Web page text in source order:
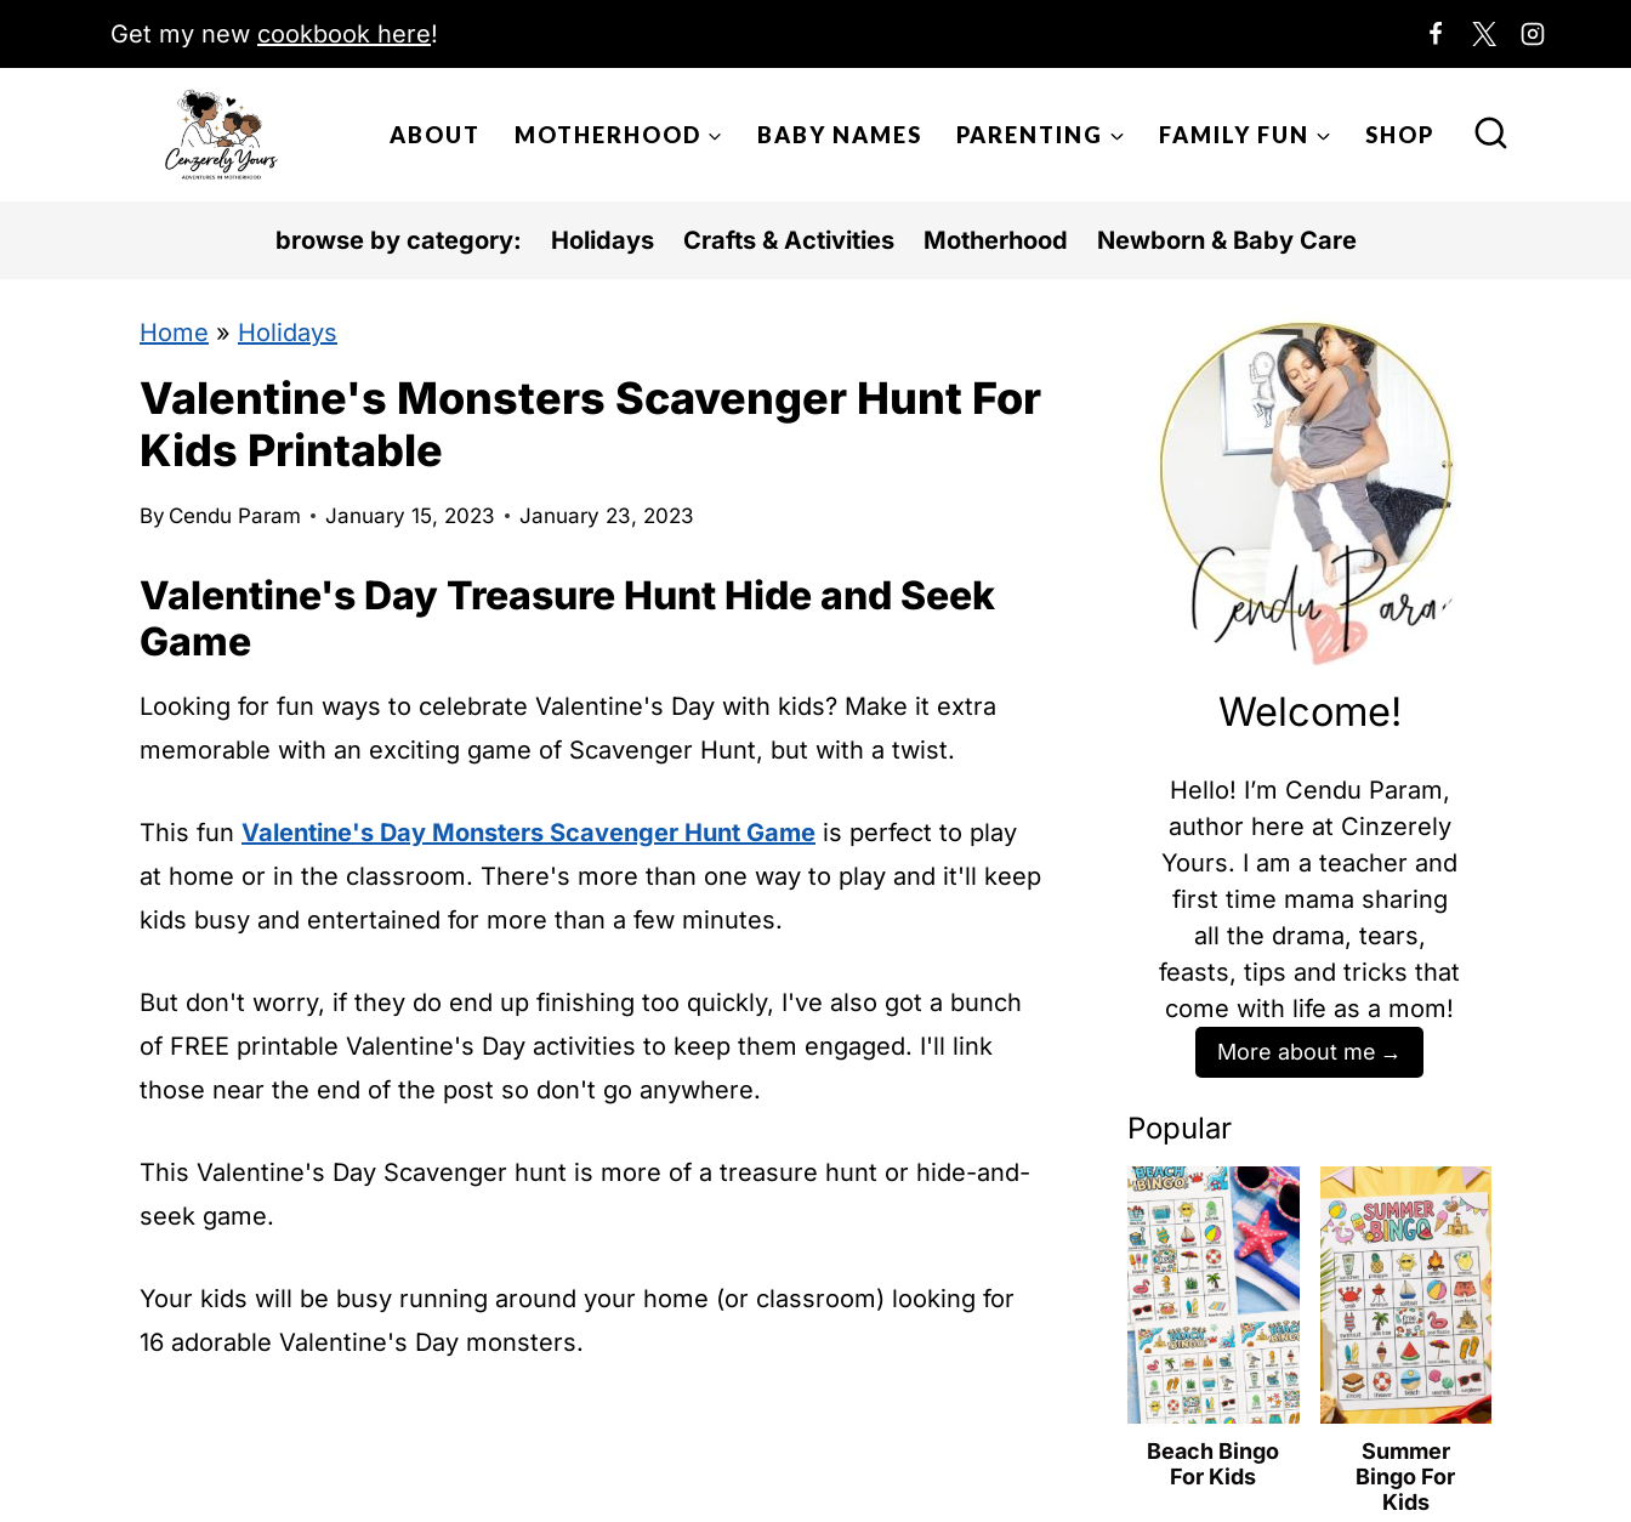
k
Get my new cookbook here!
ABOUT MOTHERHOOD BABY NAMES PARENTING FAMILY FUN SHOP
browse by category: Holidays Crafts & Activities Motherhood Newborn & Baby Care
Home » Holidays
Valentine's Monsters Scavenger Hunt For
Kids Printable
By Cendu Param January 15, 2023 January 23, 2023
Valentine's Day Treasure Hunt Hide and Seek
Game
Looking for fun ways to celebrate Valentine's Day with kids? Make it extra
memorable with an exciting game of Scavenger Hunt, but with a twist.
This fun Valentine's Day Monsters Scavenger Hunt Game is perfect to play
at home or in the classroom. There's more than one way to play and it'll keep
kids busy and entertained for more than a few minutes.
But don't worry, if they do end up finishing too quickly, I've also got a bunch
of FREE printable Valentine's Day activities to keep them engaged. I'll link
those near the end of the post so don't go anywhere.
This Valentine's Day Scavenger hunt is more of a treasure hunt or hide-and-
seek game.
Your kids will be busy running around your home (or classroom) looking for
16 adorable Valentine's Day monsters.
Welcome!
Hello! I’m Cendu Param,
author here at Cinzerely
Yours. I am a teacher and
first time mama sharing
all the drama, tears,
feasts, tips and tricks that
come with life as a mom!
More about me
Popular
Beach Bingo
For Kids
Summer
Bingo For
Kids